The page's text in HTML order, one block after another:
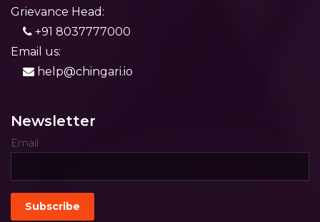
Grievance Head:
+91 8037777000
Email us:
help@chingari.io
Newsletter
Email